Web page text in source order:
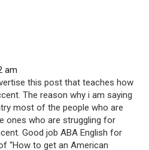
am
this post that teaches how
The reason why i am saying
most of the people who are
ones who are struggling for
Good job ABA English for
“How to get an American